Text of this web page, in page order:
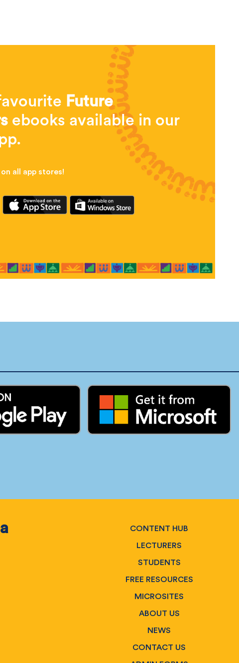
Future
ebooks available in our
all app stores!
CONTENT HUB
LECTURERS
STUDENTS
FREE RESOURCES
MICROSITES
ABOUT US
NEWS
CONTACT US